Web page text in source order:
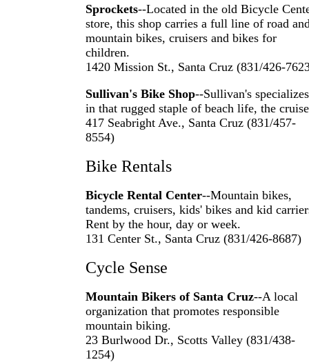
Sprockets--Located in the old Bicycle
store, this shop carries a full line of road
mountain bikes, cruisers and bikes for
children.
1420 Mission St., Santa Cruz (831/426-
Sullivan's Bike Shop--Sullivan's specializes
in that rugged staple of beach life, the
417 Seabright Ave., Santa Cruz (831/457-
8554)
Bike Rentals
Bicycle Rental Center--Mountain bikes,
tandems, cruisers, kids' bikes and kid
Rent by the hour, day or week.
131 Center St., Santa Cruz (831/426-8687)
Cycle Sense
Mountain Bikers of Santa Cruz--A local
organization that promotes responsible
mountain biking.
23 Burlwood Dr., Scotts Valley (831/438-
1254)